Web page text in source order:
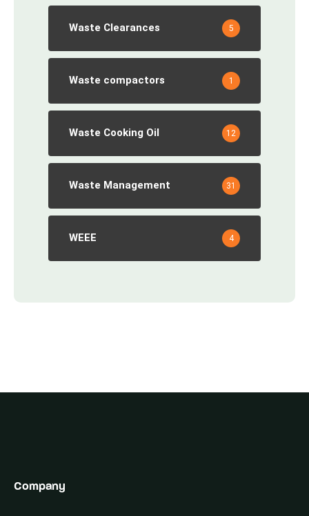
Waste Clearances 5
Waste compactors 1
Waste Cooking Oil 12
Waste Management 31
WEEE 4
Company